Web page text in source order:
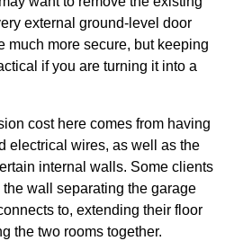
external ground-level door
much more secure, but keeping
if you are turning it into a
cost here comes from having
electrical wires, as well as the
internal walls. Some clients
wall separating the garage
to, extending their floor
the two rooms together.